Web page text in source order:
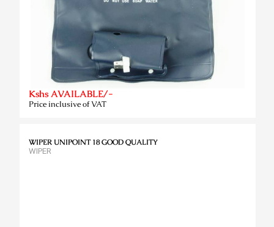
Kshs AVAILABLE/-
Price inclusive of VAT
WIPER UNIPOINT 18 GOOD QUALITY
WIPER